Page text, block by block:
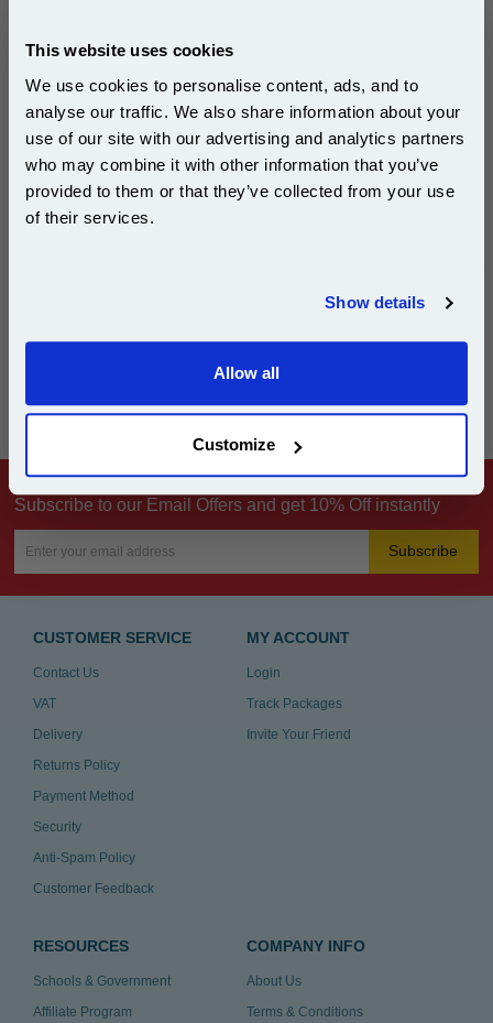
This website uses cookies
We use cookies to personalise content, ads, and to
analyse our traffic. We also share information about your
use of our site with our advertising and analytics partners
who may combine it with other information that you’ve
provided to them or that they’ve collected from your use
of their services.
Show details
Allow all
Customize
£29.50 (Incl. VAT)
Free UK Delivery & Same-Day Dispatch
Can't find what you're looking for? Make aproduct inquiry
Subscribe to our Email Offers and get 10% Off instantly
Subscribe
CUSTOMER SERVICE
Contact Us
VAT
Delivery
Returns Policy
Payment Method
Security
Anti-Spam Policy
Customer Feedback
MY ACCOUNT
Login
Track Packages
Invite Your Friend
RESOURCES
Schools & Government
Affiliate Program
COMPANY INFO
About Us
Terms & Conditions
Subscribe to email offers and get:
10% OFF